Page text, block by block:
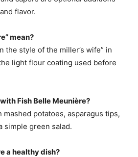
flavor.
mean?
the style of the miller’s wife” in
light flour coating used before
Fish Belle Meunière?
potatoes, asparagus tips,
simple green salad.
a healthy dish?